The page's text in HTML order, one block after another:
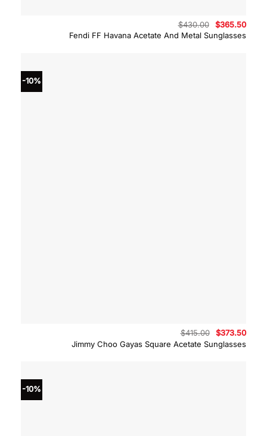
Fendi FF Havana Acetate And Metal Sunglasses
$430.00
Original
price
was:
$365.50
is:
-10%
Jimmy Choo Gayas Square Acetate Sunglasses
$415.00
Original
price
was:
$373.50
is:
-10%